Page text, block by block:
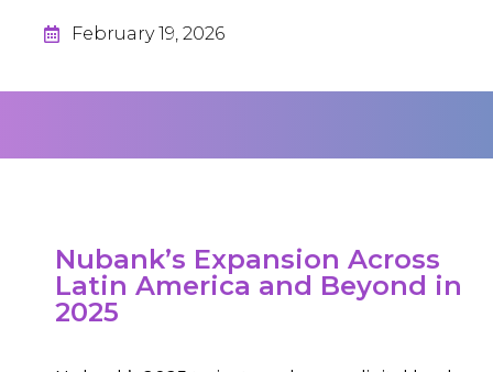
February 19, 2026
Nubank’s Expansion Across
Latin America and Beyond in
2025